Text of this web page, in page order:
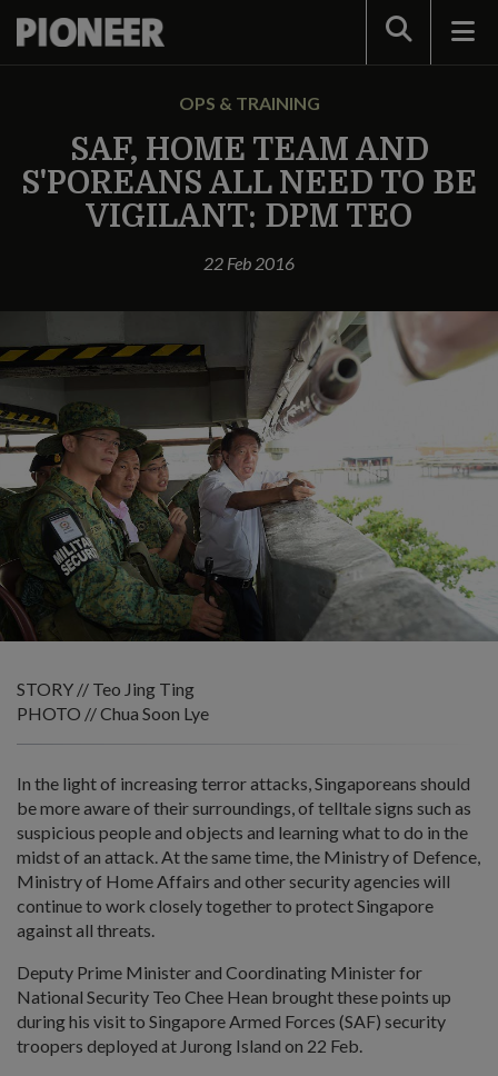
Search
OPS & TRAINING
SAF, HOME TEAM AND
S'POREANS ALL NEED TO BE
VIGILANT: DPM TEO
22 Feb 2016
STORY // Teo Jing Ting
PHOTO // Chua Soon Lye
In the light of increasing terror attacks, Singaporeans should
be more aware of their surroundings, of telltale signs such as
suspicious people and objects and learning what to do in the
midst of an attack. At the same time, the Ministry of Defence,
Ministry of Home Affairs and other security agencies will
continue to work closely together to protect Singapore
against all threats.
Deputy Prime Minister and Coordinating Minister for
National Security Teo Chee Hean brought these points up
during his visit to Singapore Armed Forces (SAF) security
troopers deployed at Jurong Island on 22 Feb.